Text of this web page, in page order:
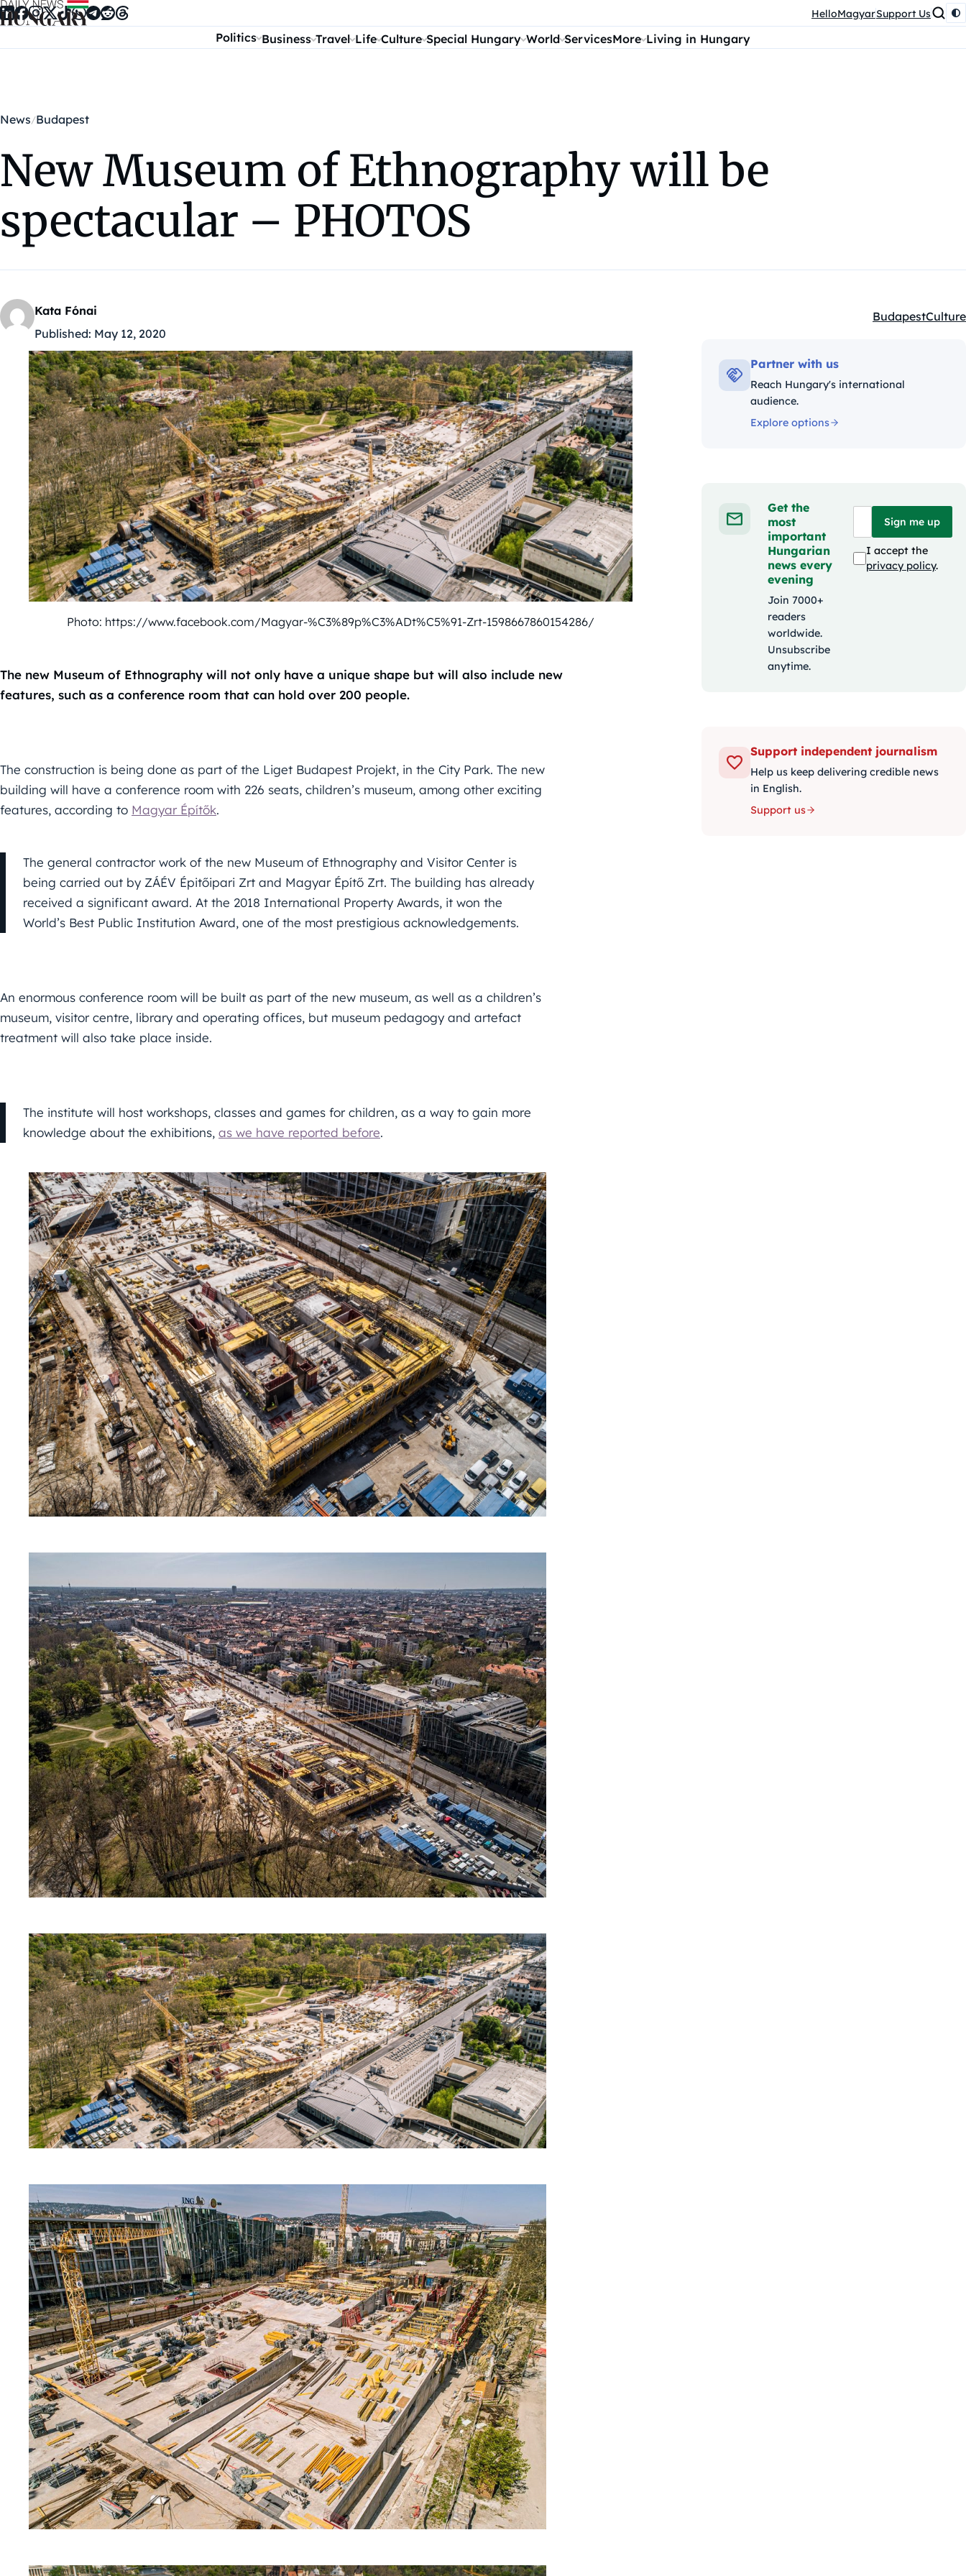
Skip to content HelloMagyarSupport Us
Politics Business Travel Life Culture Special Hungary World ServicesMore Living in Hungary
News Budapest
New Museum of Ethnography will be
spectacular – PHOTOS
Kata Fónai
Published: May 12, 2020
Kategóriák:
BudapestCulture
Photo: https://www.facebook.com/Magyar-%C3%89p%C3%ADt%C5%91-Zrt-1598667860154286/
The new Museum of Ethnography will not only have a unique shape but will also include new
features, such as a conference room that can hold over 200 people.
The construction is being done as part of the Liget Budapest Projekt, in the City Park. The new
building will have a conference room with 226 seats, children’s museum, among other exciting
features, according to Magyar Építők.
The general contractor work of the new Museum of Ethnography and Visitor Center is
being carried out by ZÁÉV Épitőipari Zrt and Magyar Építő Zrt. The building has already
received a significant award. At the 2018 International Property Awards, it won the
World’s Best Public Institution Award, one of the most prestigious acknowledgements.
An enormous conference room will be built as part of the new museum, as well as a children’s
museum, visitor centre, library and operating offices, but museum pedagogy and artefact
treatment will also take place inside.
The institute will host workshops, classes and games for children, as a way to gain more
knowledge about the exhibitions, as we have reported before.
Partner with us
Reach Hungary's international
audience.
Explore options
Get the
most
important
Hungarian
news every
evening
Join 7000+
readers
worldwide.
Unsubscribe
anytime.
Sign me up
I accept the
privacy policy.
Support independent journalism
Help us keep delivering credible news
in English.
Support us